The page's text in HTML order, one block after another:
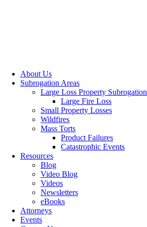
About Us
Subrogation Areas
Large Loss Property Subrogation
Large Fire Loss
Small Property Losses
Wildfires
Mass Torts
Product Failures
Catastrophic Events
Resources
Blog
Video Blog
Videos
Newsletters
eBooks
Attorneys
Events